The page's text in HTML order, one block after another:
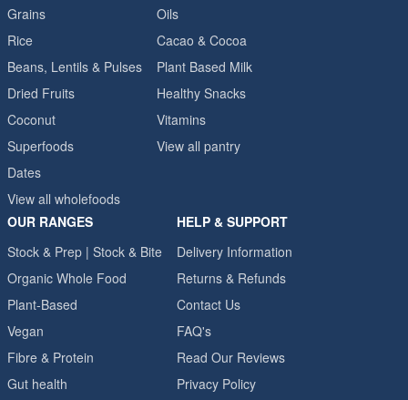
Grains
Rice
Beans, Lentils & Pulses
Dried Fruits
Coconut
Superfoods
Dates
View all wholefoods
Oils
Cacao & Cocoa
Plant Based Milk
Healthy Snacks
Vitamins
View all pantry
OUR RANGES
Stock & Prep | Stock & Bite
Organic Whole Food
Plant-Based
Vegan
Fibre & Protein
Gut health
HELP & SUPPORT
Delivery Information
Returns & Refunds
Contact Us
FAQ's
Read Our Reviews
Privacy Policy